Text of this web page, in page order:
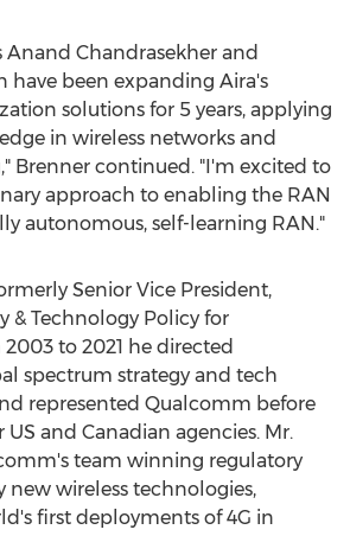
Anand Chandrasekher and
have been expanding Aira's
solutions for 5 years, applying
in wireless networks and
Brenner continued. "I'm excited to
approach to enabling the RAN
autonomous, self-learning RAN."
Senior Vice President,
& Technology Policy for
to 2021 he directed
spectrum strategy and tech
represented Qualcomm before
and Canadian agencies. Mr.
team winning regulatory
new wireless technologies,
first deployments of 4G in